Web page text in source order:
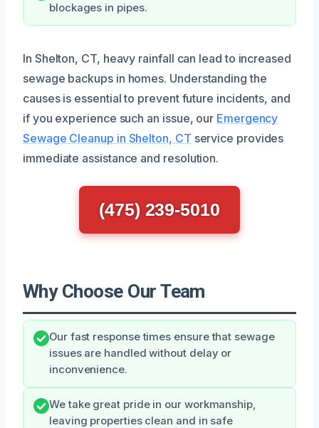
blockages in pipes.
In Shelton, CT, heavy rainfall can lead to increased
sewage backups in homes. Understanding the
causes is essential to prevent future incidents, and
if you experience such an issue, our Emergency
Sewage Cleanup in Shelton, CT service provides
immediate assistance and resolution.
(475) 239-5010
Why Choose Our Team
Our fast response times ensure that sewage
issues are handled without delay or
inconvenience.
We take great pride in our workmanship,
leaving properties clean and in safe